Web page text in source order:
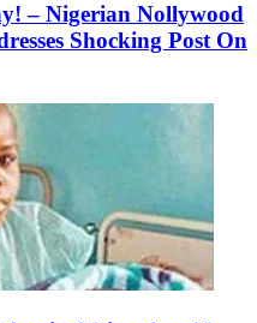
– Nigerian Nollywood
Shocking Post On